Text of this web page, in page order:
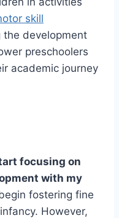
skill
the development
preschoolers
academic journey
focusing on
with my
fostering fine
However,